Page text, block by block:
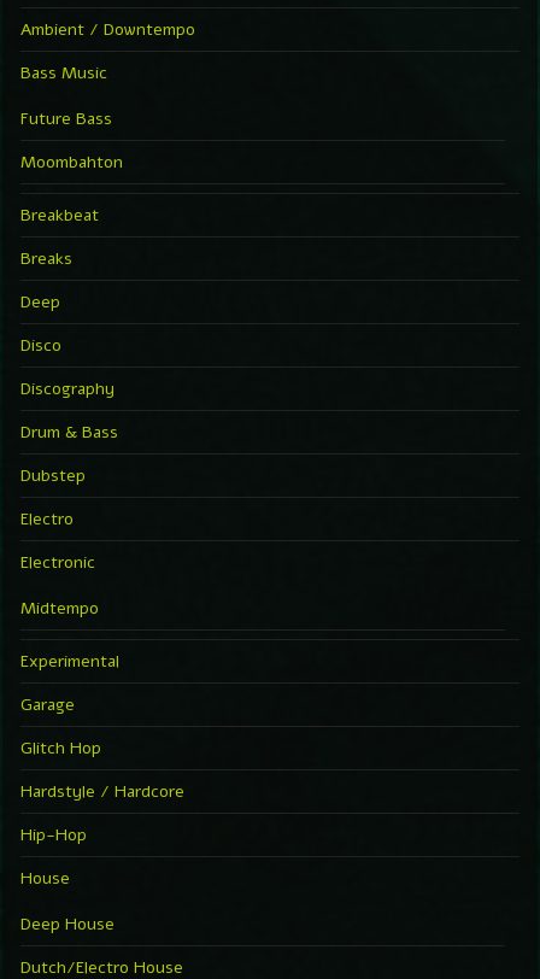
Ambient / Downtempo
Bass Music
Future Bass
Moombahton
Breakbeat
Breaks
Deep
Disco
Discography
Drum & Bass
Dubstep
Electro
Electronic
Midtempo
Experimental
Garage
Glitch Hop
Hardstyle / Hardcore
Hip-Hop
House
Deep House
Dutch/Electro House